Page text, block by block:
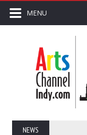
MENU
NEWS